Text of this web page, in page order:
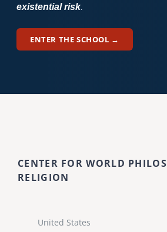
existential risk.
ENTER THE SCHOOL →
CENTER FOR WORLD
RELIGION
United States